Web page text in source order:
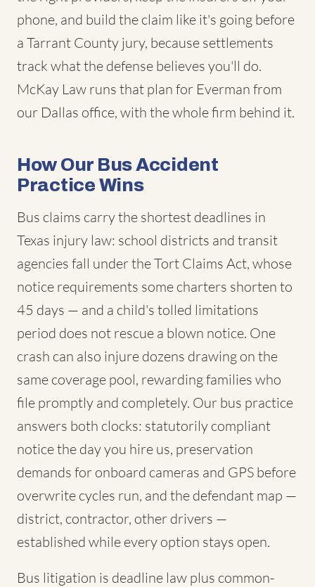
phone, and build the claim like it's going before
a Tarrant County jury, because settlements
track what the defense believes you'll do.
McKay Law runs that plan for Everman from
our Dallas office, with the whole firm behind it.
How Our Bus Accident
Practice Wins
Bus claims carry the shortest deadlines in
Texas injury law: school districts and transit
agencies fall under the Tort Claims Act, whose
notice requirements some charters shorten to
45 days — and a child's tolled limitations
period does not rescue a blown notice. One
crash can also injure dozens drawing on the
same coverage pool, rewarding families who
file promptly and completely. Our bus practice
answers both clocks: statutorily compliant
notice the day you hire us, preservation
demands for onboard cameras and GPS before
overwrite cycles run, and the defendant map —
district, contractor, other drivers —
established while every option stays open.
Bus litigation is deadline law plus common-